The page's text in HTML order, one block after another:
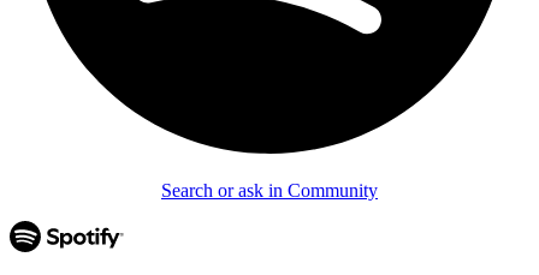
Search or ask in Community